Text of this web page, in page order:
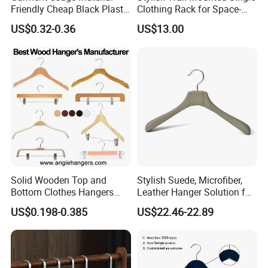
Friendly Cheap Black Plastic
Clothes Hanger
US$0.32-0.36
Clothing Rack for Space-
Saving Solutions
US$13.00
Solid Wooden Top and
Bottom Clothes Hangers
Made of High Quality Wood
for Shirt Coat Suit Pants
Trousers and Luxurious
Garment Display
US$0.198-0.385
Stylish Suede, Microfiber,
Leather Hanger Solution for
Fashionable Garment
Storage, Wooden Hanger
US$22.46-22.89